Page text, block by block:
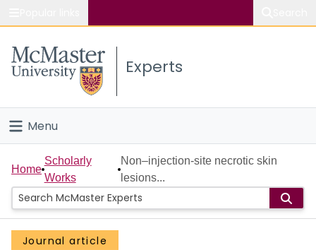
Study
Connect
Experts
Menu
Home
People
Groups
Home
Scholarly
Works
Non–injection‐site necrotic skin
lesions...
Journal article